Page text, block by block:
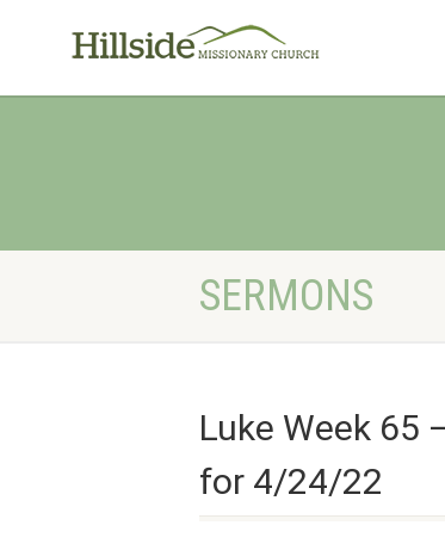
SERMONS
Luke Week 65
for 4/24/22